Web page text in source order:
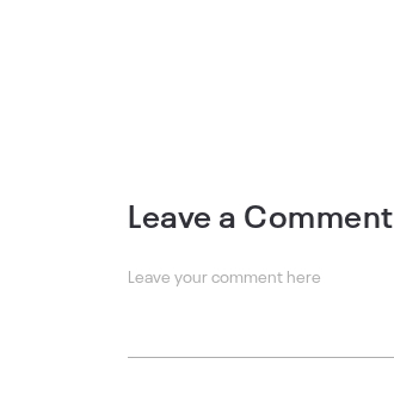
Leave a Comment